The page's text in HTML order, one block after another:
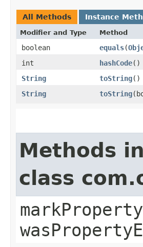
All Methods Instance
Modifier and Type Method
boolean equals​(
int
hashCode()
String
toString()
String
toString
Methods
class